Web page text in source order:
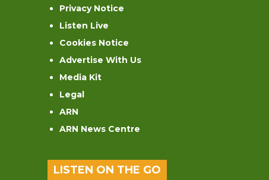
Privacy Notice
Listen Live
Cookies Notice
Advertise With Us
Media Kit
Legal
ARN
ARN News Centre
LISTEN ON THE GO